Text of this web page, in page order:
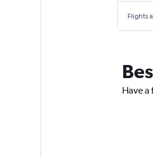
Flights
Have